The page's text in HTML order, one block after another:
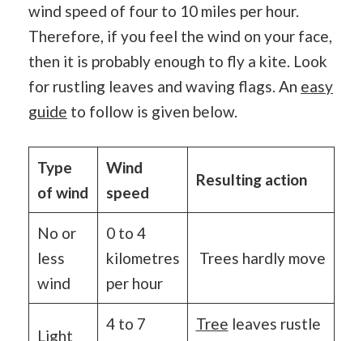
wind speed of four to 10 miles per hour.
Therefore, if you feel the wind on your face,
then it is probably enough to fly a kite. Look
for rustling leaves and waving flags. An easy
guide to follow is given below.
Type
of wind
Wind
speed
Resulting action
No or
less
wind
0 to 4
kilometres
per hour
Trees hardly move
Light
4 to 7
Tree leaves rustle